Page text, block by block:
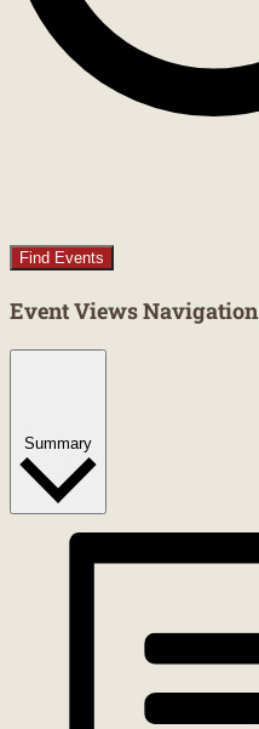
Find Events
Event Views Navigation
Summary